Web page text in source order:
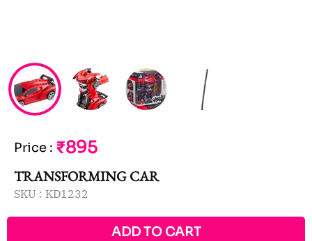
Price : ₹895
TRANSFORMING CAR
SKU : KD1232
ADD TO CART